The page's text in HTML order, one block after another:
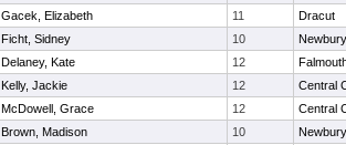
Gacek, Elizabeth 11
Dracut
Ficht, Sidney 10
Delaney, Kate 12
Kelly, Jackie 12
Central
McDowell, Grace 12
Central
Brown, Madison 10